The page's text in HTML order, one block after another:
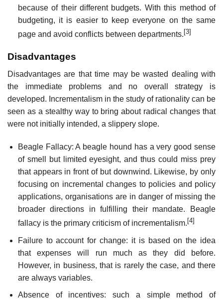
because of their different budgets. With this method of
budgeting, it is easier to keep everyone on the same
page and avoid conflicts between departments. [3]
Disadvantages
Disadvantages are that time may be wasted dealing with
the immediate problems and no overall strategy is
developed. Incrementalism in the study of rationality can be
seen as a stealthy way to bring about radical changes that
were not initially intended, a slippery slope.
Beagle Fallacy: A beagle hound has a very good sense
of smell but limited eyesight, and thus could miss prey
that appears in front of but downwind. Likewise, by only
focusing on incremental changes to policies and policy
applications, organisations are in danger of missing the
broader directions in fulfilling their mandate. Beagle
fallacy is the primary criticism of incrementalism.[4]
Failure to account for change: it is based on the idea
that expenses will run much as they did before.
However, in business, that is rarely the case, and there
are always variables.
Absence of incentives: such a simple method of